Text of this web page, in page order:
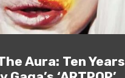
Aura: Ten Years